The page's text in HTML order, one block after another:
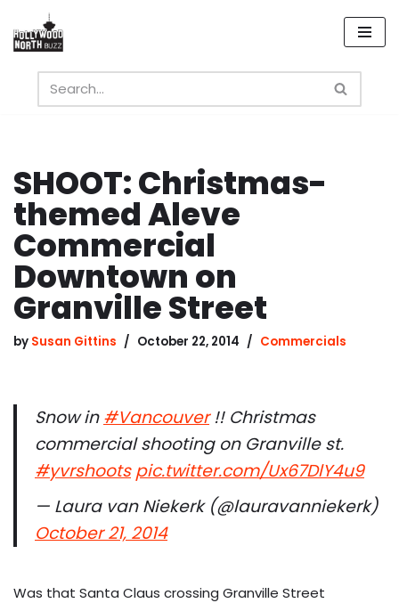
Skip
content
SHOOT: Christmas-
themed Aleve
Commercial
Downtown on
Granville Street
by Susan Gittins October 22, 2014 Commercials
Snow in#Vancouver!! Christmas
commercial shooting on Granville st.
#yvrshoots pic.twitter.com/Ux67DlY4u9
— Laura van Niekerk (@lauravanniekerk)
October 21, 2014
Was that Santa Claus crossing Granville Street